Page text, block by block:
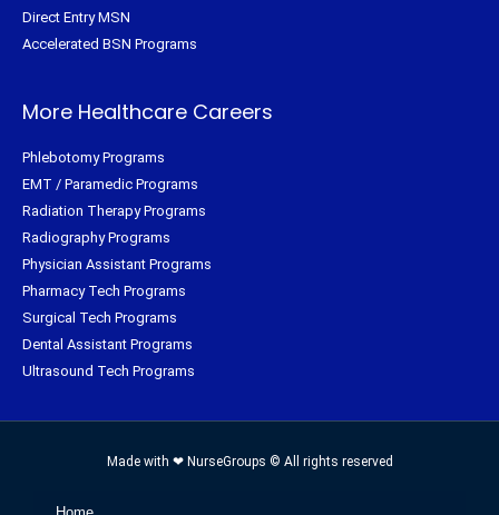
Direct Entry MSN
Accelerated BSN Programs
More Healthcare Careers
Phlebotomy Programs
EMT / Paramedic Programs
Radiation Therapy Programs
Radiography Programs
Physician Assistant Programs
Pharmacy Tech Programs
Surgical Tech Programs
Dental Assistant Programs
Ultrasound Tech Programs
Made with ❤ NurseGroups © All rights reserved